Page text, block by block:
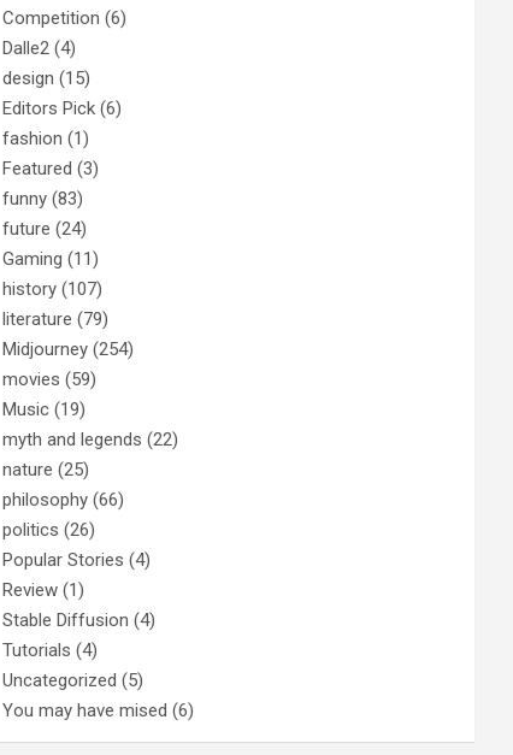
Competition (6)
Dalle2 (4)
design (15)
Editors Pick (6)
fashion (1)
Featured (3)
funny (83)
future (24)
Gaming (11)
history (107)
literature (79)
Midjourney (254)
movies (59)
Music (19)
myth and legends (22)
nature (25)
philosophy (66)
politics (26)
Popular Stories (4)
Review (1)
Stable Diffusion (4)
Tutorials (4)
Uncategorized (5)
You may have mised (6)